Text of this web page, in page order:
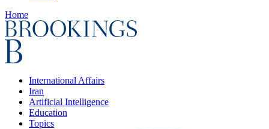
Home
International Affairs
Iran
Artificial Intelligence
Education
Topics